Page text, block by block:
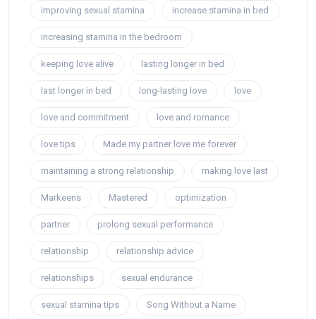
improving sexual stamina increase stamina in bed
increasing stamina in the bedroom
keeping love alive lasting longer in bed
last longer in bed long-lasting love love
love and commitment love and romance
love tips Made my partner love me forever
maintaining a strong relationship making love last
Markeens Mastered optimization
partner prolong sexual performance
relationship relationship advice
relationships sexual endurance
sexual stamina tips Song Without a Name